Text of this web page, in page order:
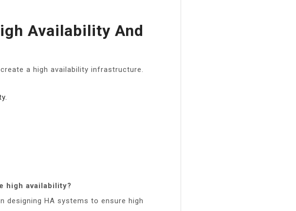
Availability And
a high availability infrastructure.
high availability?
designing HA systems to ensure high